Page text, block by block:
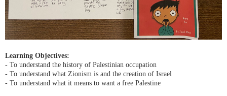
Learning Objectives:
- To understand the history of Palestinian occupation
- To understand what Zionism is and the creation of Israel
- To understand what it means to want a free Palestine